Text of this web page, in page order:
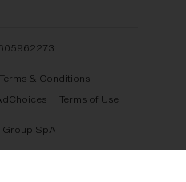
Terms & Conditions
Terms of Use
Group SpA